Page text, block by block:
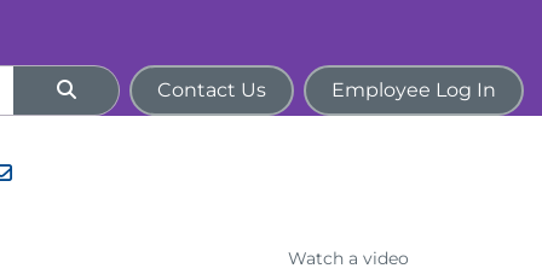
Contact Us Employee Log In
Watch a video